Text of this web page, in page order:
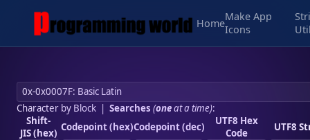
Home
Make App
Icons
Character by Block| Searches (oneat a time):
Shift-
JIS (hex) Codepoint (hex)Codepoint (dec)
UTF8 Hex
Code
UTF8